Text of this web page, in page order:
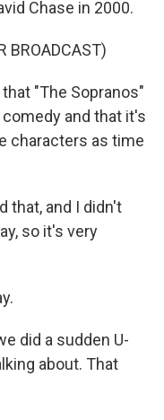
Chase in 2000.
BROADCAST)
that "The Sopranos"
and that it's
characters as time
that, and I didn't
so it's very
did a sudden U-
about. That